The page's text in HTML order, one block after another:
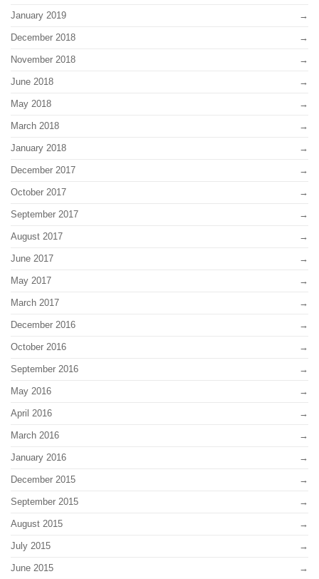
January 2019
December 2018
November 2018
June 2018
May 2018
March 2018
January 2018
December 2017
October 2017
September 2017
August 2017
June 2017
May 2017
March 2017
December 2016
October 2016
September 2016
May 2016
April 2016
March 2016
January 2016
December 2015
September 2015
August 2015
July 2015
June 2015